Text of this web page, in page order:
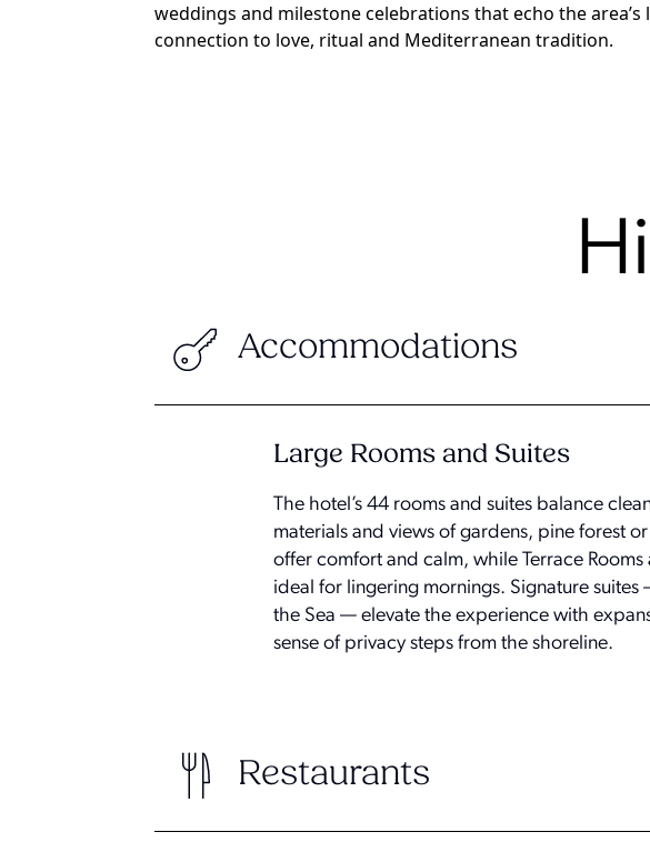
weddings and milestone celebrations that echo the area’s
connection to love, ritual and Mediterranean tradition.
Accommodations
Large Rooms and Suites
The hotel’s 44 rooms and suites balance
materials and views of gardens, pine forest
offer comfort and calm, while Terrace
ideal for lingering mornings. Signature
the Sea — elevate the experience with
sense of privacy steps from the shoreline.
Restaurants